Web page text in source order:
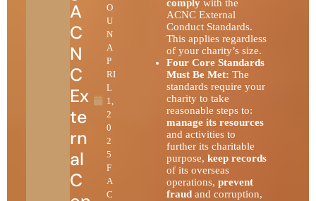
A
C
N
C
Ex
te
rn
al
C
O
U
N
A
P
RI
L
1,
2
0
2
5
F
A
C
complywith the
ACNC External
Conduct Standards.
This applies regardless
of your charity’s size.
Four Core Standards
Must Be Met: The
standards require your
charity to take
reasonable steps to:
manage its resources
and activities to
further its charitable
purpose, keep records
of its overseas
operations, prevent
fraudand corruption,